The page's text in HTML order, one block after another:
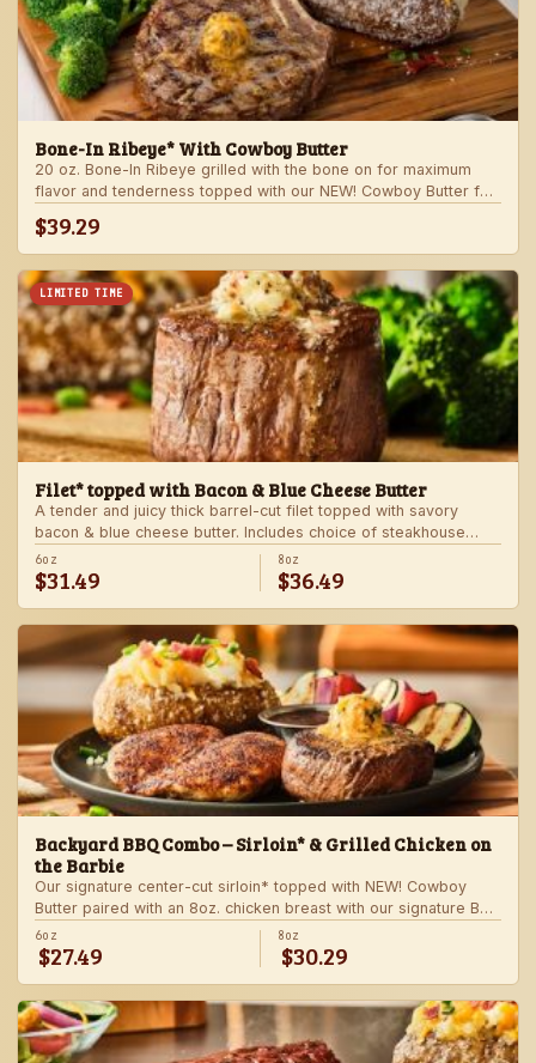
Bone-In Ribeye* With Cowboy Butter
20 oz. Bone-In Ribeye grilled with the bone on for maximum
flavor and tenderness topped with our NEW! Cowboy Butter for
your choice of steakhouse potato and one side.
$39.29
LIMITED TIME
Filet* topped with Bacon & Blue Cheese Butter
A tender and juicy thick barrel-cut filet topped with savory
bacon & blue cheese butter. Includes choice of steakhouse
potato and a side.
6oz
$31.49
8oz
$36.49
Backyard BBQ Combo – Sirloin* & Grilled Chicken on
the Barbie
Our signature center-cut sirloin* topped with NEW! Cowboy
Butter paired with an 8oz. chicken breast with our signature BBQ
sauce on the side. Served with a grilled veggie skewer and
your choice of steakhouse side.
6oz
$27.49
8oz
$30.29